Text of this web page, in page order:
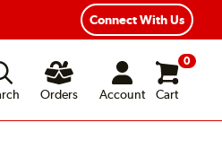
Flexible Payment Options
Connect With Us
Orders Account
0
Cart